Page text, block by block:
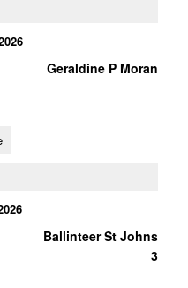
Geraldine P Moran
Ballinteer St Johns
3